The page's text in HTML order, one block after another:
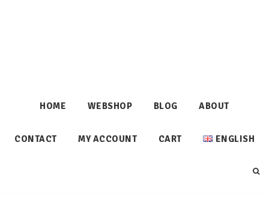
HOME WEBSHOP BLOG ABOUT
CONTACT MY ACCOUNT CART ENGLISH